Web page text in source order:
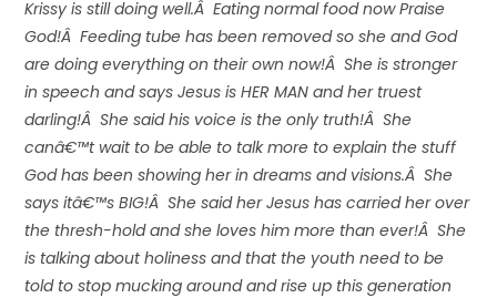
Krissy is still doing well.Â Eating normal food now Praise
God!Â Feeding tube has been removed so she and God
are doing everything on their own now!Â She is stronger
in speech and says Jesus is HER MAN and her truest
darling!Â She said his voice is the only truth!Â She
canâ€™t wait to be able to talk more to explain the stuff
God has been showing her in dreams and visions.Â She
says itâ€™s BIG!Â She said her Jesus has carried her over
the thresh-hold and she loves him more than ever!Â She
is talking about holiness and that the youth need to be
told to stop mucking around and rise up this generation